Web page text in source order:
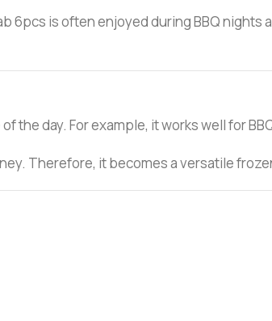
6pcs is often enjoyed during BBQ
the day. For example, it works well for
Therefore, it becomes a versatile